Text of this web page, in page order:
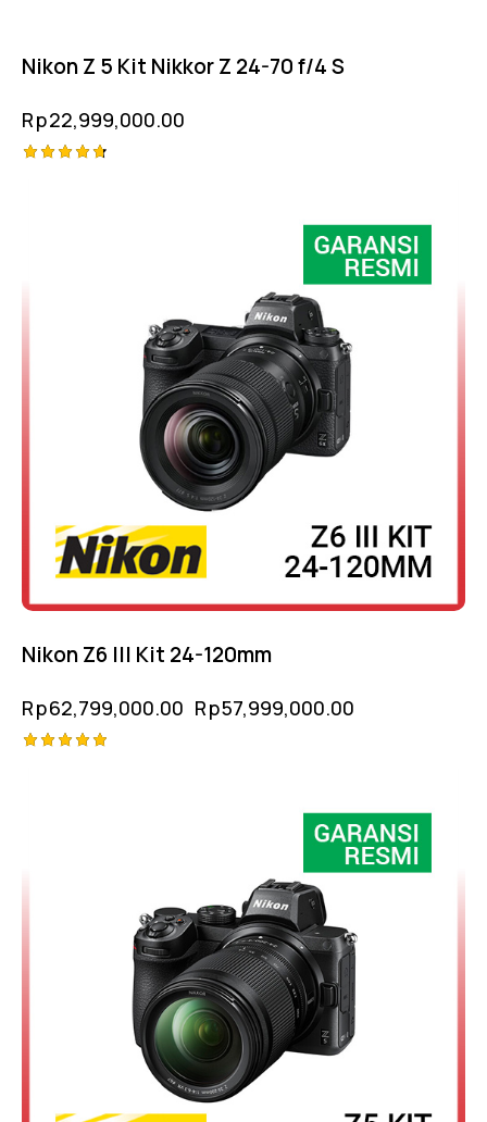
Nikon Z 5 Kit Nikkor Z 24-70 f/4 S
Rp22,999,000.00
Nikon Z6 III Kit 24-120mm
Rp62,799,000.00 Rp57,999,000.00